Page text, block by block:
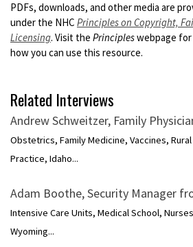
PDFs, downloads, and other media are
under the NHC Principles on Copyright,
Licensing. Visit the Principleswebpage
how you can use this resource.
Related Interviews
Andrew Schweitzer, Family
Obstetrics, Family Medicine, Vaccines,
Practice, Idaho...
Adam Boothe, Security Manager
Intensive Care Units, Medical School,
Wyoming...